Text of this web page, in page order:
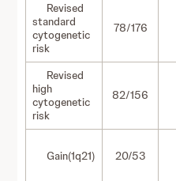
Revised
standard
cytogenetic
risk
78/176
Revised
high
cytogenetic
risk
82/156
Gain(1q21) 20/53